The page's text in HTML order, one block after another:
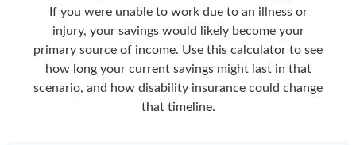
If you were unable to work due to an illness or
injury, your savings would likely become your
primary source of income. Use this calculator to see
how long your current savings might last in that
scenario, and how disability insurance could change
that timeline.